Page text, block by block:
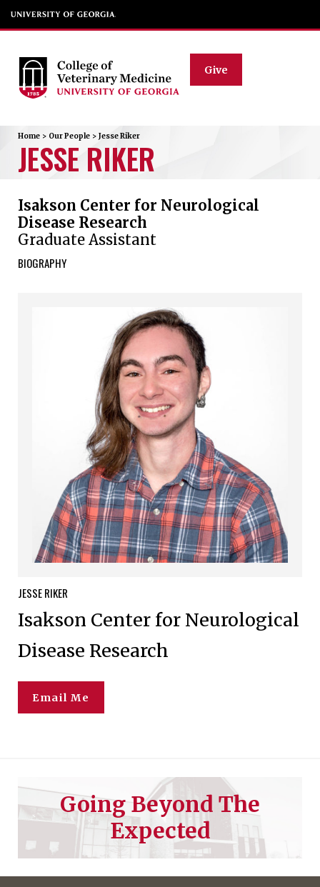
Give
Home > Our People > JesseRiker
JESSE RIKER
Isakson Center for Neurological
Disease Research
Graduate Assistant
BIOGRAPHY
JESSERIKER
Isakson Center for Neurological
Disease Research
Email Me
Going Beyond The
Expected